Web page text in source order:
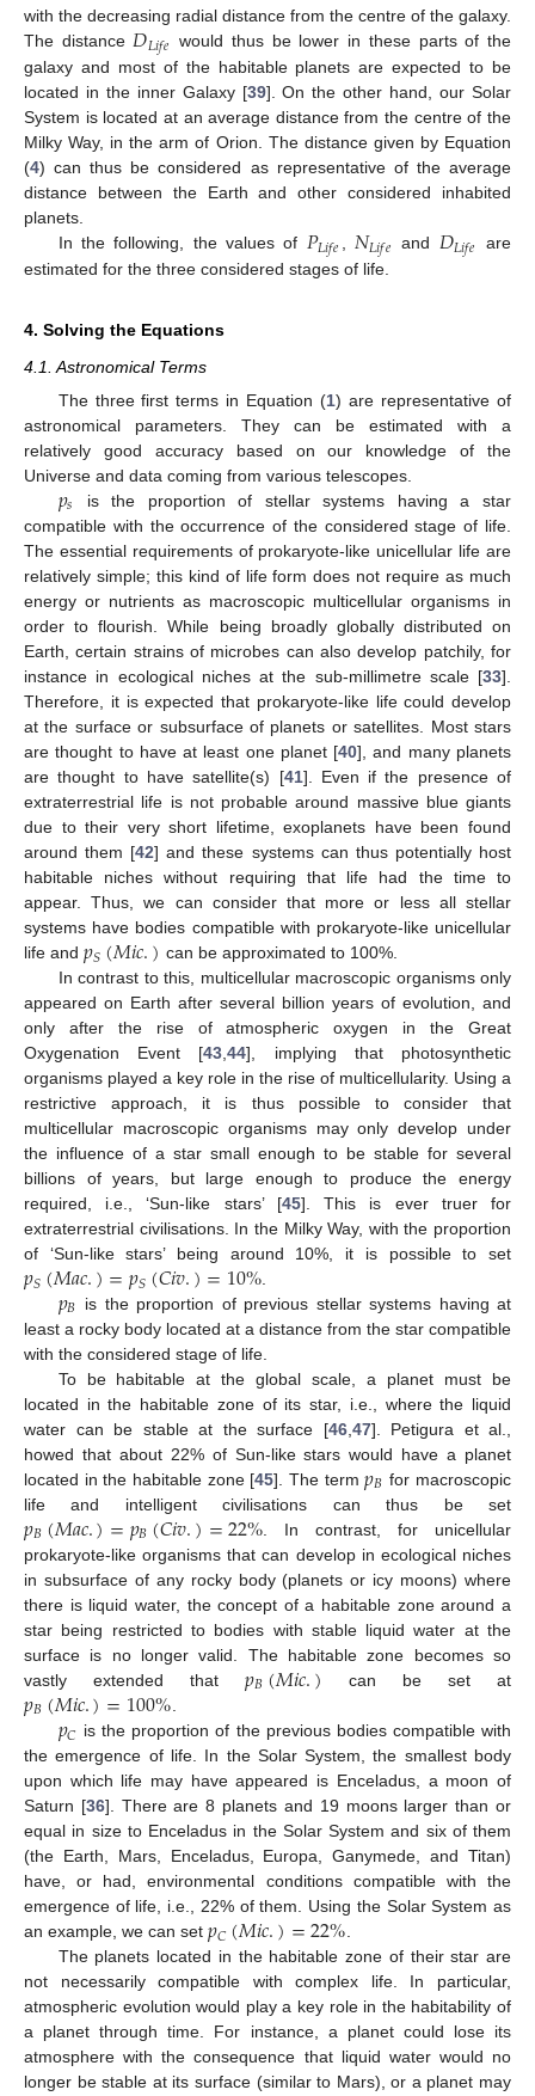
with the decreasing radial distance from the centre of the galaxy.
The distance𝐷𝐿𝑖𝑓𝑒 would thus be lower in these parts of the
galaxy and most of the habitable planets are expected to be
located in the inner Galaxy [39]. On the other hand, our Solar
System is located at an average distance from the centre of the
Milky Way, in the arm of Orion. The distance given by Equation
(4) can thus be considered as representative of the average
distance between the Earth and other considered inhabited
planets.
In the following, the values of 𝑃𝐿𝑖𝑓𝑒 𝑁𝐿𝑖𝑓𝑒 and 𝐷𝐿𝑖𝑓𝑒
are
estimated for the three considered stages of life.
4. Solving the Equations
4.1. Astronomical Terms
The three first terms in Equation (1) are representative of
astronomical parameters. They can be estimated with a
relatively good accuracy based on our knowledge of the
Universe and data coming from various telescopes.
𝑝𝑠
is the proportion of stellar systems having a star
compatible with the occurrence of the considered stage of life.
The essential requirements of prokaryote-like unicellular life are
relatively simple; this kind of life form does not require as much
energy or nutrients as macroscopic multicellular organisms in
order to flourish. While being broadly globally distributed on
Earth, certain strains of microbes can also develop patchily, for
instance in ecological niches at the sub-millimetre scale [33].
Therefore, it is expected that prokaryote-like life could develop
at the surface or subsurface of planets or satellites. Most stars
are thought to have at least one planet [40], and many planets
are thought to have satellite(s) [41]. Even if the presence of
extraterrestrial life is not probable around massive blue giants
due to their very short lifetime, exoplanets have been found
around them [42] and these systems can thus potentially host
habitable niches without requiring that life had the time to
appear. Thus, we can consider that more or less all stellar
systems have bodies compatible with prokaryote-like unicellular
life and 𝑝𝑆(𝑀𝑖𝑐.) can be approximated to 100%.
In contrast to this, multicellular macroscopic organisms only
appeared on Earth after several billion years of evolution, and
only after the rise of atmospheric oxygen in the Great
Oxygenation Event [43 ,44], implying that photosynthetic
organisms played a key role in the rise of multicellularity. Using a
restrictive approach, it is thus possible to consider that
multicellular macroscopic organisms may only develop under
the influence of a star small enough to be stable for several
billions of years, but large enough to produce the energy
required, i.e., ‘Sun-like stars’ [45]. This is ever truer for
extraterrestrial civilisations. In the Milky Way, with the proportion
of ‘Sun-like stars’ being around 10%, it is possible to set
𝑝𝑆(𝑀𝑎𝑐.)=𝑝𝑆(𝐶𝑖𝑣.)=10%
𝑝𝐵 is the proportion of previous stellar systems having at
least a rocky body located at a distance from the star compatible
with the considered stage of life.
To be habitable at the global scale, a planet must be
located in the habitable zone of its star, i.e., where the liquid
water can be stable at the surface [46, 47]. Petigura et al.,
howed that about 22% of Sun-like stars would have a planet
located in the habitable zone [45]. The term𝑝𝐵 for macroscopic
life and intelligent civilisations can thus be set
𝑝𝐵(𝑀𝑎𝑐.)=𝑝𝐵(𝐶𝑖𝑣.)=22% . In contrast, for unicellular
prokaryote-like organisms that can develop in ecological niches
in subsurface of any rocky body (planets or icy moons) where
there is liquid water, the concept of a habitable zone around a
star being restricted to bodies with stable liquid water at the
surface is no longer valid. The habitable zone becomes so
vastly extended that𝑝𝐵(𝑀𝑖𝑐.) can be set at
𝑝𝐵(𝑀𝑖𝑐.)=100%
𝑝𝐶 is the proportion of the previous bodies compatible with
the emergence of life. In the Solar System, the smallest body
upon which life may have appeared is Enceladus, a moon of
Saturn [36]. There are 8 planets and 19 moons larger than or
equal in size to Enceladus in the Solar System and six of them
(the Earth, Mars, Enceladus, Europa, Ganymede, and Titan)
have, or had, environmental conditions compatible with the
emergence of life, i.e., 22% of them. Using the Solar System as
an example, we can set 𝑝𝐶(𝑀𝑖𝑐.)=22%
The planets located in the habitable zone of their star are
not necessarily compatible with complex life. In particular,
atmospheric evolution would play a key role in the habitability of
a planet through time. For instance, a planet could lose its
atmosphere with the consequence that liquid water would no
longer be stable at its surface (similar to Mars), or a planet may